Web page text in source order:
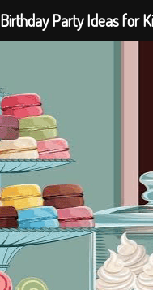
Birthday Party Ideas for